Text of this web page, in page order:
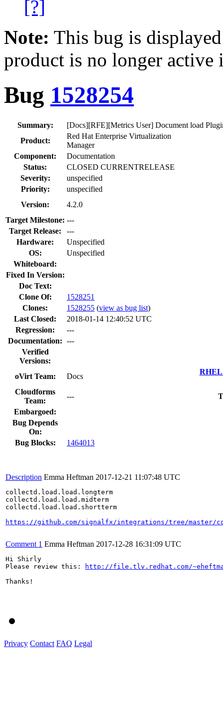
[?]
Note: This bug is
product is no longer
Bug 1528254
Summary:
[Docs][RFE][Metrics User] Document load
Product:
Red Hat Enterprise Virtualization
Manager
Component:
Documentation
Status:
CLOSED CURRENTRELEASE
Severity:
unspecified
Priority:
unspecified
Version:
4.2.0
Target Milestone: ---
Target Release:
---
Hardware:
Unspecified
OS:
Unspecified
Whiteboard:
Fixed In Version:
Doc Text:
Clone Of:
1528251
Clones: 1528255 (view as bug list)
Last Closed:
2018-01-14 12:40:52 UTC
Regression:
---
Documentation: ---
Verified
Versions:
oVirt Team:
Docs
RHEL
Cloudforms
Team:
---
Embargoed:
Bug Depends
On:
Bug Blocks:
1464013
Description Emma Heftman 2017-12-21 11:07:48 UTC
collectd.load.load.longterm
collectd.load.load.midterm
collectd.load.load.shortterm
https://github.com/signalfx/integrations/tree/master/
Comment 1 Emma Heftman 2017-12-28 16:31:09 UTC
Hi Shirly
Please review this:
http://file.tlv.redhat.com/
Thanks!
Privacy Contact FAQ Legal